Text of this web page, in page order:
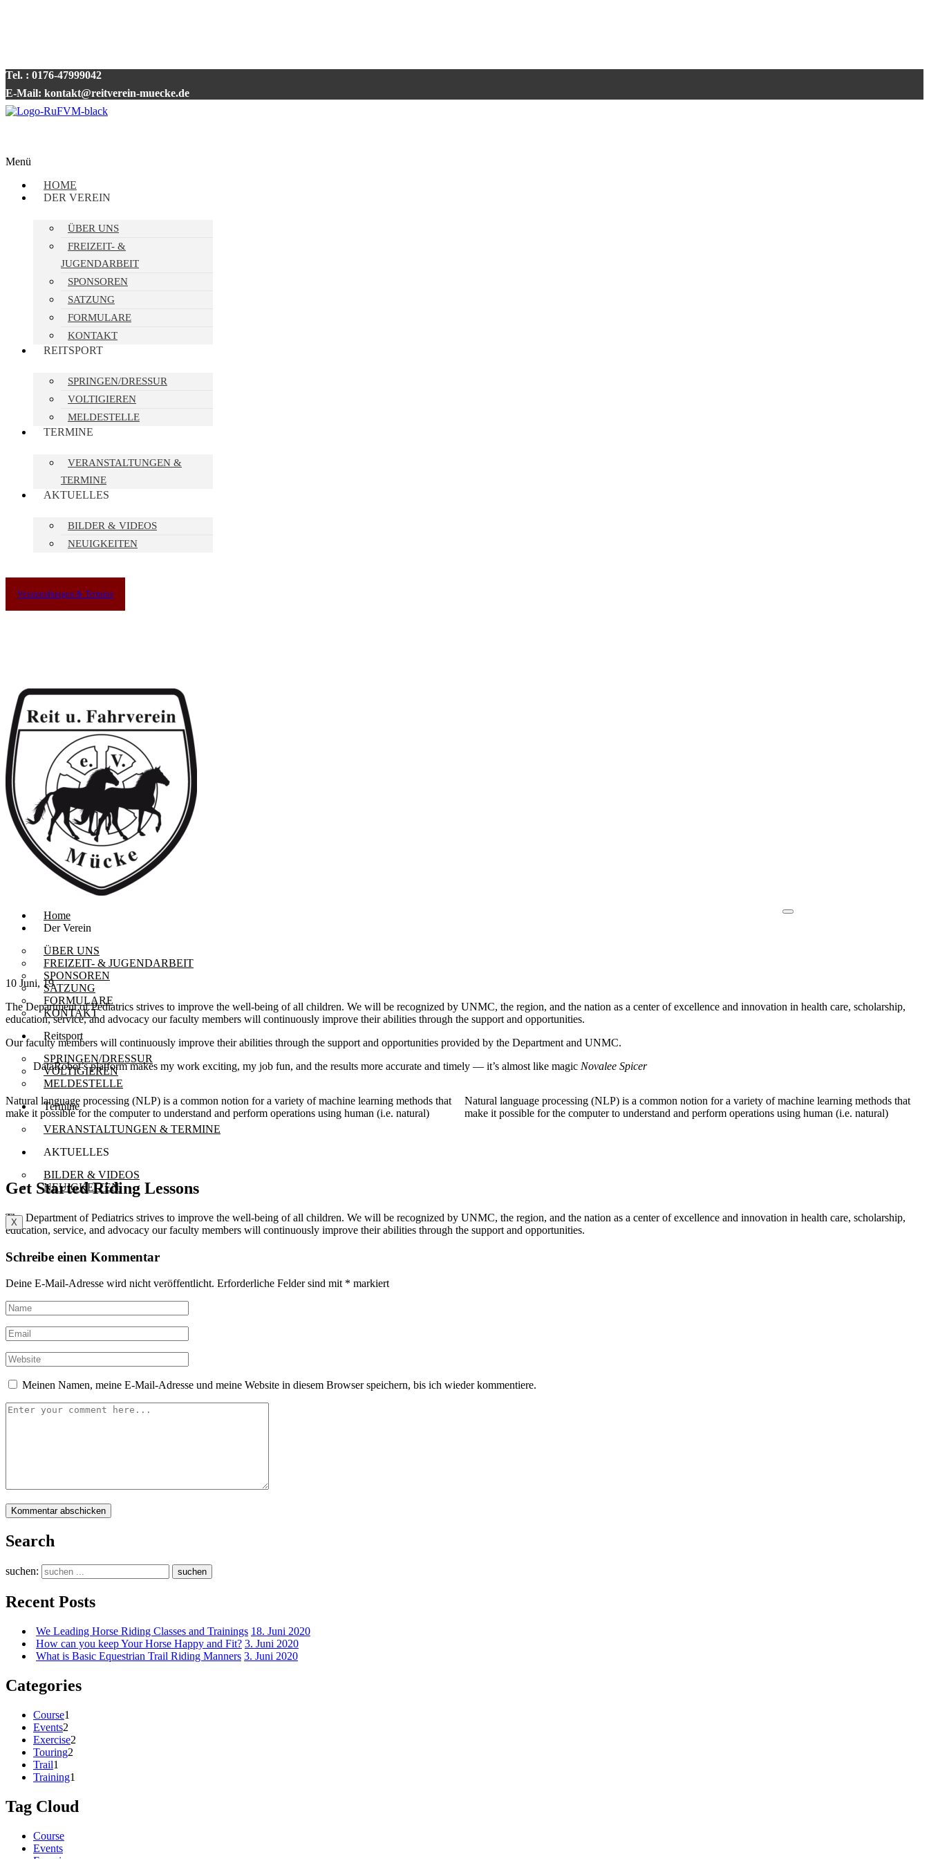
Tel. : 0176-47999042
E-Mail: kontakt@reitverein-muecke.de
Menü
HOME
DER VEREIN
ÜBER UNS
FREIZEIT- &
JUGENDARBEIT
SPONSOREN
SATZUNG
FORMULARE
KONTAKT
REITSPORT
SPRINGEN/DRESSUR
VOLTIGIEREN
MELDESTELLE
TERMINE
VERANSTALTUNGEN &
TERMINE
AKTUELLES
BILDER & VIDEOS
NEUIGKEITEN
Veranstaltungen & Termine
Home
Der Verein
ÜBER UNS
FREIZEIT- & JUGENDARBEIT
SPONSOREN
SATZUNG
FORMULARE
KONTAKT
Reitsport
SPRINGEN/DRESSUR
VOLTIGIEREN
MELDESTELLE
Termine
VERANSTALTUNGEN & TERMINE
AKTUELLES
BILDER & VIDEOS
NEUIGKEITEN
X
10 Juni, 19
The Department of Pediatrics strives to improve the well-being of all children. We will be recognized by UNMC, the region, and the nation as a center of excellence and innovation in health care, scholarship,
education, service, and advocacy our faculty members will continuously improve their abilities through the support and opportunities.
Our faculty members will continuously improve their abilities through the support and opportunities provided by the Department and UNMC.
DataRobot’s platform makes my work exciting, my job fun, and the results more accurate and timely — it’s almost like magic Novalee Spicer
Natural language processing (NLP) is a common notion for a variety of machine learning methods that
make it possible for the computer to understand and perform operations using human (i.e. natural)
Natural language processing (NLP) is a common notion for a variety of machine learning methods that
make it possible for the computer to understand and perform operations using human (i.e. natural)
Get Started Riding Lessons
The Department of Pediatrics strives to improve the well-being of all children. We will be recognized by UNMC, the region, and the nation as a center of excellence and innovation in health care, scholarship,
education, service, and advocacy our faculty members will continuously improve their abilities through the support and opportunities.
Schreibe einen Kommentar
Deine E-Mail-Adresse wird nicht veröffentlicht. Erforderliche Felder sind mit * markiert
Meinen Namen, meine E-Mail-Adresse und meine Website in diesem Browser speichern, bis ich wieder kommentiere.
Search
suchen: suchen
Recent Posts
We Leading Horse Riding Classes and Trainings 18. Juni 2020
How can you keep Your Horse Happy and Fit? 3. Juni 2020
What is Basic Equestrian Trail Riding Manners 3. Juni 2020
Categories
Course1
Events2
Exercise2
Touring2
Trail1
Training1
Tag Cloud
Course
Events